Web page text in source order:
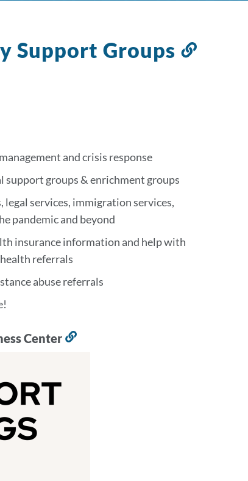
Support Groups
Link
and crisis response
groups & enrichment groups
legal services, immigration services,
pandemic and beyond
insurance information and help with
referrals
abuse referrals
Center
Link